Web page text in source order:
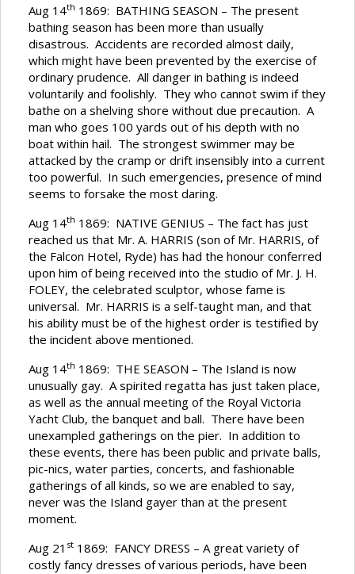
Aug 14th 1869: BATHING SEASON – The present
bathing season has been more than usually
disastrous. Accidents are recorded almost daily,
which might have been prevented by the exercise of
ordinary prudence. All danger in bathing is indeed
voluntarily and foolishly. They who cannot swim if they
bathe on a shelving shore without due precaution. A
man who goes 100 yards out of his depth with no
boat within hail. The strongest swimmer may be
attacked by the cramp or drift insensibly into a current
too powerful. In such emergencies, presence of mind
seems to forsake the most daring.
Aug 14th 1869: NATIVE GENIUS – The fact has just
reached us that Mr. A. HARRIS (son of Mr. HARRIS, of
the Falcon Hotel, Ryde) has had the honour conferred
upon him of being received into the studio of Mr. J. H.
FOLEY, the celebrated sculptor, whose fame is
universal. Mr. HARRIS is a self-taught man, and that
his ability must be of the highest order is testified by
the incident above mentioned.
Aug 14th 1869: THE SEASON – The Island is now
unusually gay. A spirited regatta has just taken place,
as well as the annual meeting of the Royal Victoria
Yacht Club, the banquet and ball. There have been
unexampled gatherings on the pier. In addition to
these events, there has been public and private balls,
pic-nics, water parties, concerts, and fashionable
gatherings of all kinds, so we are enabled to say,
never was the Island gayer than at the present
moment.
Aug 21 st 1869: FANCY DRESS – A great variety of
costly fancy dresses of various periods, have been